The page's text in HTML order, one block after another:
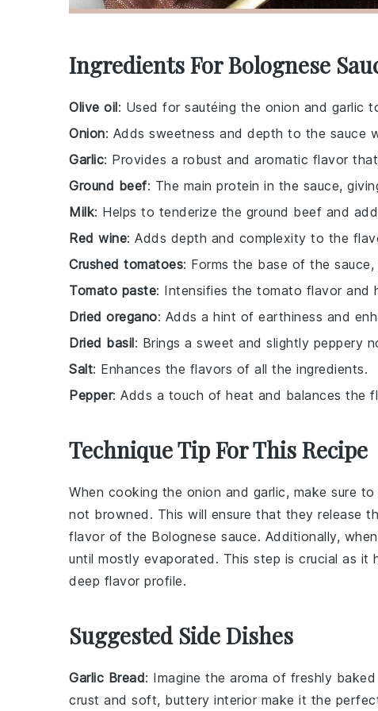
Ingredients For Bolognese
Olive oil: Used for sautéing the onion and garlic
Onion: Adds sweetness and depth to the sauce
Garlic: Provides a robust and aromatic flavor
Ground beef: The main protein in the sauce,
Milk: Helps to tenderize the ground beef and
Red wine: Adds depth and complexity to the
Crushed tomatoes: Forms the base of the
Tomato paste: Intensifies the tomato flavor and
Dried oregano: Adds a hint of earthiness and
Dried basil: Brings a sweet and slightly peppery
Salt: Enhances the flavors of all the ingredients.
Pepper: Adds a touch of heat and balances the
Technique Tip For This Recipe
When cooking the onion and garlic, make sure
not browned. This will ensure that they release
flavor of the Bolognese sauce. Additionally,
until mostly evaporated. This step is crucial as it
deep flavor profile.
Suggested Side Dishes
Garlic Bread: Imagine the aroma of freshly baked
crust and soft, buttery interior make it the